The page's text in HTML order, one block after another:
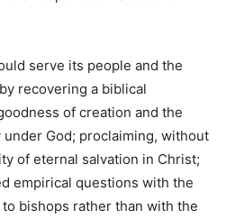
serve its people and the
recovering a biblical
of creation and the
God; proclaiming, without
of eternal salvation in Christ;
empirical questions with the
bishops rather than with the